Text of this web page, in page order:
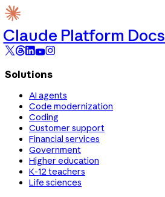
Claude Platform Docs
Solutions
AI agents
Code modernization
Coding
Customer support
Financial services
Government
Higher education
K-12 teachers
Life sciences